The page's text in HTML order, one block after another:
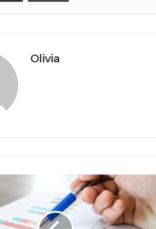
Olivia